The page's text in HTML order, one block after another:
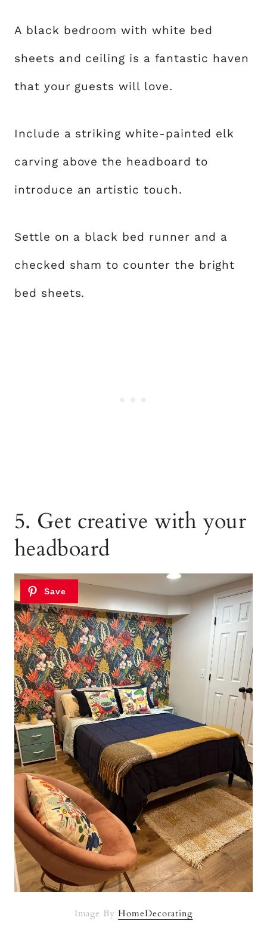
A black bedroom with white bed
sheets and ceiling is a fantastic haven
that your guests will love.
Include a striking white-painted elk
carving above the headboard to
introduce an artistic touch.
Settle on a black bed runner and a
checked sham to counter the bright
bed sheets.
5. Get creative with your
headboard
Image ByHomeDecorating